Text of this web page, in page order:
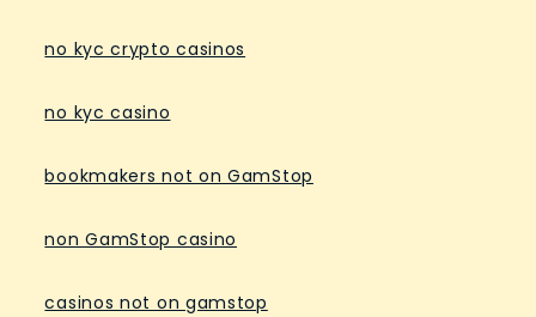
no kyc crypto casinos
no kyc casino
bookmakers not on GamStop
non GamStop casino
casinos not on gamstop